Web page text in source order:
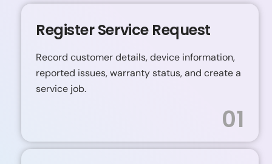
Register Service Request
Record customer details, device information,
reported issues, warranty status, and create a
service job.
01